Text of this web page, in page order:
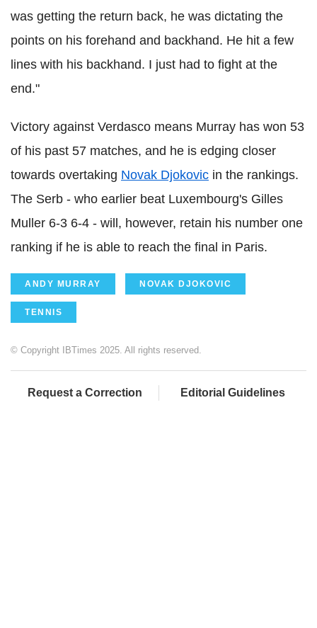
was getting the return back, he was dictating the
points on his forehand and backhand. He hit a few
lines with his backhand. I just had to fight at the
end."
Victory against Verdasco means Murray has won 53
of his past 57 matches, and he is edging closer
towards overtaking Novak Djokovic in the rankings.
The Serb - who earlier beat Luxembourg's Gilles
Muller 6-3 6-4 - will, however, retain his number one
ranking if he is able to reach the final in Paris.
ANDY MURRAY NOVAK DJOKOVIC
TENNIS
© Copyright IBTimes 2025. All rights reserved.
Request a Correction Editorial Guidelines